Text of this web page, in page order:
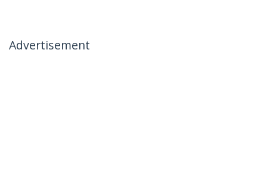
Advertisement